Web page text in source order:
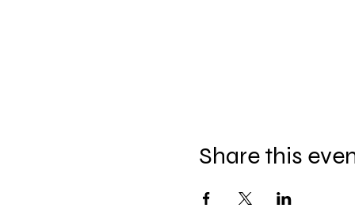
Share this